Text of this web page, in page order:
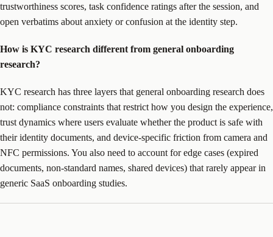
trustworthiness scores, task confidence ratings after the session, and
open verbatims about anxiety or confusion at the identity step.
How is KYC research different from general onboarding
research?
KYC research has three layers that general onboarding research does
not: compliance constraints that restrict how you design the experience,
trust dynamics where users evaluate whether the product is safe with
their identity documents, and device-specific friction from camera and
NFC permissions. You also need to account for edge cases (expired
documents, non-standard names, shared devices) that rarely appear in
generic SaaS onboarding studies.